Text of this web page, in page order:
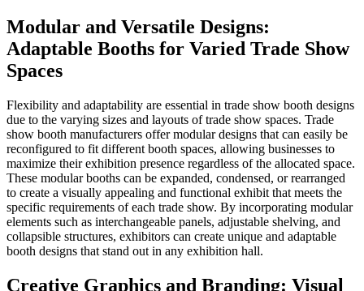
Modular and Versatile Designs:
Adaptable Booths for Varied Trade Show
Spaces
Flexibility and adaptability are essential in trade show booth designs
due to the varying sizes and layouts of trade show spaces. Trade
show booth manufacturers offer modular designs that can easily be
reconfigured to fit different booth spaces, allowing businesses to
maximize their exhibition presence regardless of the allocated space.
These modular booths can be expanded, condensed, or rearranged
to create a visually appealing and functional exhibit that meets the
specific requirements of each trade show. By incorporating modular
elements such as interchangeable panels, adjustable shelving, and
collapsible structures, exhibitors can create unique and adaptable
booth designs that stand out in any exhibition hall.
Creative Graphics and Branding: Visual